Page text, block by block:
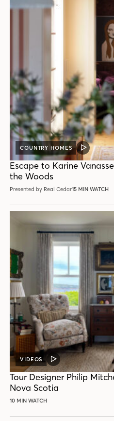
COUNTRY HOMES
VIDEO
POST
Escape to Karine
the Woods
Presented by Real Cedar15 MIN WATCH
VIDEOS
VIDEO
POST
Tour Designer Philip
Nova Scotia
10 MIN WATCH